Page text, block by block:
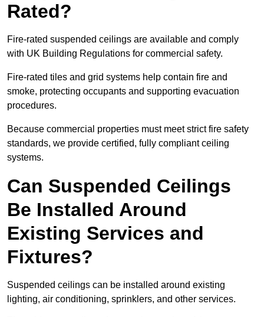
Rated?
Fire-rated suspended ceilings are available and comply
with UK Building Regulations for commercial safety.
Fire-rated tiles and grid systems help contain fire and
smoke, protecting occupants and supporting evacuation
procedures.
Because commercial properties must meet strict fire safety
standards, we provide certified, fully compliant ceiling
systems.
Can Suspended Ceilings
Be Installed Around
Existing Services and
Fixtures?
Suspended ceilings can be installed around existing
lighting, air conditioning, sprinklers, and other services.